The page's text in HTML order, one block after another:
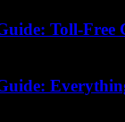
Toll-Free